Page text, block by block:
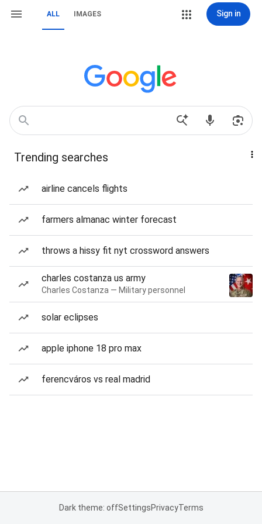
ALL IMAGES Sign in
Trending searches
airline cancels flights
farmers almanac winter forecast
throws a hissy fit nyt crossword answers
charles costanza us army
Charles Costanza — Military personnel
solar eclipses
apple iphone 18 pro max
ferencváros vs real madrid
Dark theme: offSettingsPrivacyTerms